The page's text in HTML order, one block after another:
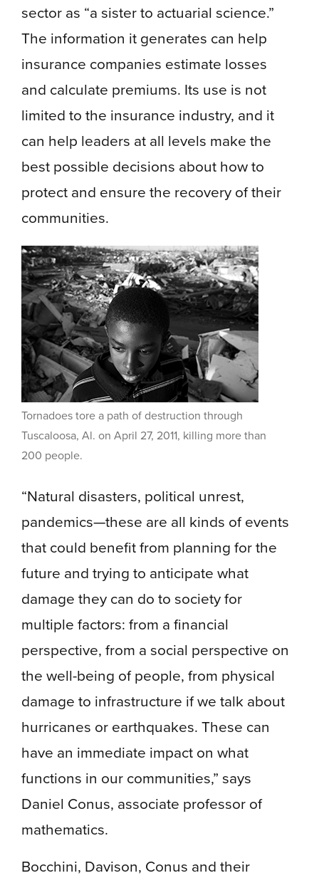
sector as “a sister to actuarial science.”
The information it generates can help
insurance companies estimate losses
and calculate premiums. Its use is not
limited to the insurance industry, and it
can help leaders at all levels make the
best possible decisions about how to
protect and ensure the recovery of their
communities.
Tornadoes tore a path of destruction through
Tuscaloosa, Al. on April 27, 2011, killing more than
200 people.
“Natural disasters, political unrest,
pandemics—these are all kinds of events
that could benefit from planning for the
future and trying to anticipate what
damage they can do to society for
multiple factors: from a financial
perspective, from a social perspective on
the well-being of people, from physical
damage to infrastructure if we talk about
hurricanes or earthquakes. These can
have an immediate impact on what
functions in our communities,” says
Daniel Conus, associate professor of
mathematics.
Bocchini, Davison, Conus and their